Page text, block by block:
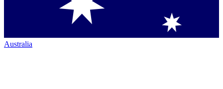
Australia